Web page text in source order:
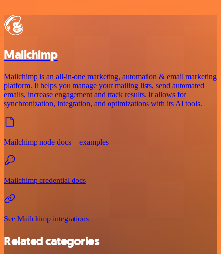
Mailchimp
Mailchimp is an all-in-one marketing, automation & email marketing
platform. It helps you manage your mailing lists, send automated
emails, increase engagement and track results. It allows for
synchronization, integration, and optimizations with its AI tools.
Mailchimp node docs + examples
Mailchimp credential docs
See Mailchimp integrations
Related categories